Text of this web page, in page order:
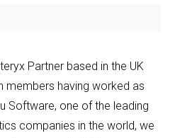
Partner based in the UK
members having worked as
Software, one of the leading
companies in the world, we